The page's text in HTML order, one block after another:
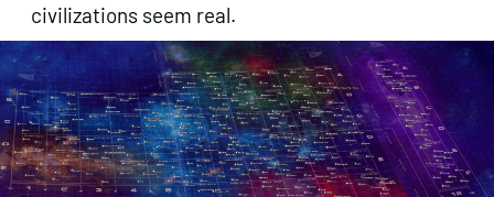
civilizations seem real.